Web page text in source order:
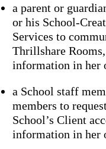
a parent or
or his School-
Services to
Thrillshare
information in her
a School staff
members to
School’s Client
information in her